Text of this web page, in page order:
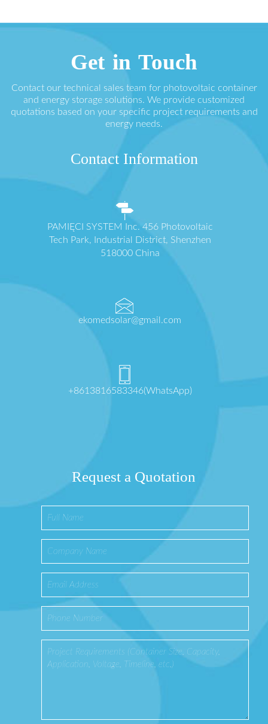
Get in Touch
Contact our technical sales team for photovoltaic container
and energy storage solutions. We provide customized
quotations based on your specific project requirements and
energy needs.
Contact Information
PAMIĘCI SYSTEM Inc. 456 Photovoltaic
Tech Park, Industrial District, Shenzhen
518000 China
ekomedsolar@gmail.com
+8613816583346(WhatsApp)
Request a Quotation